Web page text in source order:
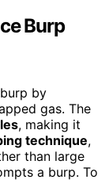
Burp
by
gas. The
, making it
technique,
than large
a burp. To